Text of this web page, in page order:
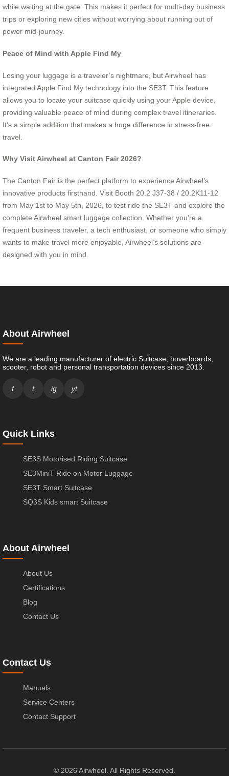
while waiting at the gate. This makes it perfect for multi-day business
trips or exploring new cities without worrying about running out of
power mid-journey.
Peace of Mind with Apple Find My
Losing your luggage is a traveler’s nightmare, but Airwheel has
integrated Apple Find My technology into the SE3T. This feature
allows you to locate your suitcase quickly using your Apple device,
providing valuable peace of mind during complex travel itineraries.
It’s a simple addition that makes a huge difference in stress-free
travel.
Why Visit Airwheel at Canton Fair 2026?
The Canton Fair is the perfect platform to experience Airwheel’s
innovative products firsthand. Visit Booth 20.2 J37-38 / 20.2K11-12
from May 1st to May 5th, 2026, to test ride the SE3T and explore the
complete Airwheel smart luggage collection. Whether you’re a
frequent business traveler, a tech enthusiast, or someone who simply
wants to make travel more enjoyable, Airwheel’s solutions are
designed with you in mind.
About Airwheel
We are a leading manufacturer of electric Suitcase, hoverboards,
scooter, robot and personal transportation devices since 2013.
f t ig yt
Quick Links
SE3S Motorised Riding Suitcase
SE3MiniT Ride on Motor Luggage
SE3T Smart Suitcase
SQ3S Kids smart Suitcase
About Airwheel
About Us
Certifications
Blog
Contact Us
Contact Us
Manuals
Service Centers
Contact Support
© 2026 Airwheel. All Rights Reserved.